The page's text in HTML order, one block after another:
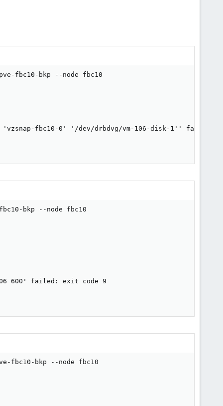
fbc10-bkp --node fbc10
'vzsnap-fbc10-0' '/dev/drbdvg/vm-106-disk-1'' failed:
bkp --node fbc10
106 600' failed: exit code 9
fbc10-bkp --node fbc10